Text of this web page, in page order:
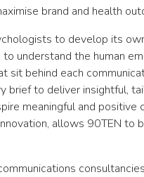
brand and health
to develop its
understand the human
sit behind each
brief to deliver insightful,
meaningful and positive
allows 90TEN to